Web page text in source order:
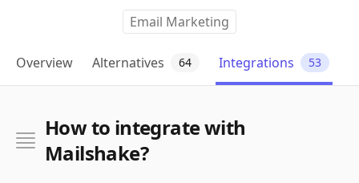
Email Marketing
Overview Alternatives 64 Integrations 53
How to integrate with
Mailshake?